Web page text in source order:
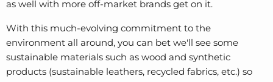
as well with more off-market brands get on it.
With this much-evolving commitment to the
environment all around, you can bet we'll see some
sustainable materials such as wood and synthetic
products (sustainable leathers, recycled fabrics, etc.) so